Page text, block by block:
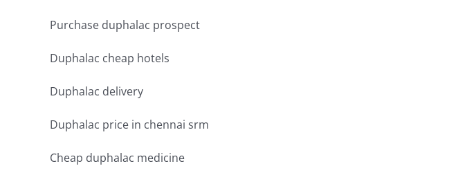
Purchase duphalac prospect
Duphalac cheap hotels
Duphalac delivery
Duphalac price in chennai srm
Cheap duphalac medicine